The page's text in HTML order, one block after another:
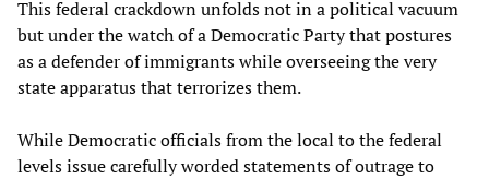
This federal crackdown unfolds not in a political vacuum
but under the watch of a Democratic Party that postures
as a defender of immigrants while overseeing the very
state apparatus that terrorizes them.
While Democratic officials from the local to the federal
levels issue carefully worded statements of outrage to